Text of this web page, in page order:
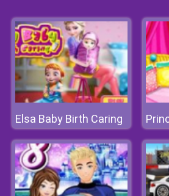
Elsa Baby Birth Caring